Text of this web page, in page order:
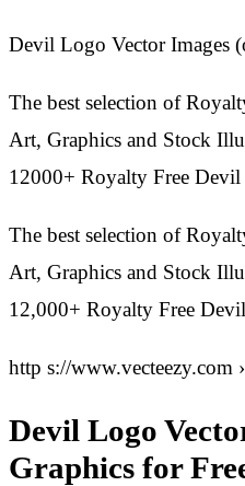
Devil Logo Vector Images
The best selection of
Art, Graphics and Stock
12000+ Royalty Free
The best selection of
Art, Graphics and Stock
12,000+ Royalty Free
http s://
Devil Logo
Graphics for